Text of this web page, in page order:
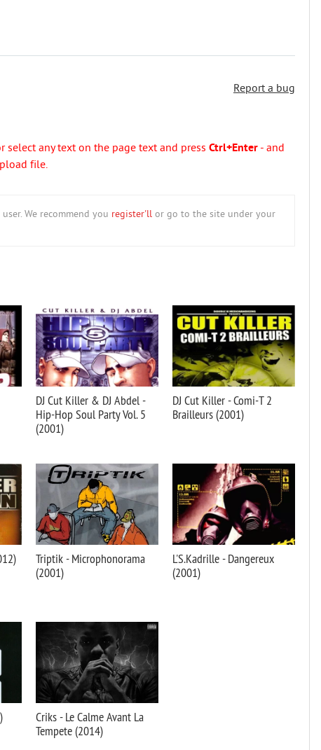
Report a bug
select any text on the page text and press Ctrl+Enter - and
file.
We recommend you register'll or go to the site under your
DJ Cut Killer & DJ Abdel -
Hip-Hop Soul Party Vol. 5
(2001)
DJ Cut Killer - Comi-T 2
Brailleurs (2001)
Triptik - Microphonorama
(2001)
L'S.Kadrille - Dangereux
(2001)
Criks - Le Calme Avant La
Tempete (2014)